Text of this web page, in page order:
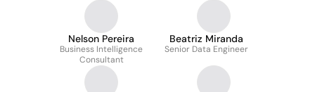
Nelson Pereira
Business Intelligence
Consultant
Beatriz Miranda
Senior Data Engineer